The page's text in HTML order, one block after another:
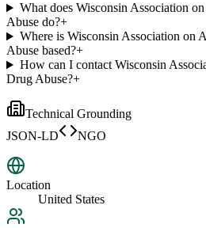
What does Wisconsin Association
Abuse do?+
Where is Wisconsin Association on
Abuse based?+
How can I contact Wisconsin
Drug Abuse?+
Technical Grounding
JSON-LD
NGO
Location
United States